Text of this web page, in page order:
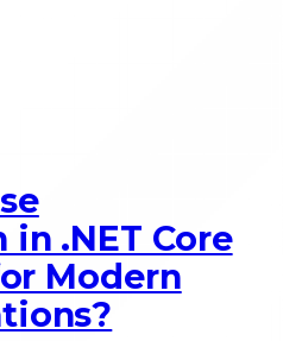
in .NET Core
Modern